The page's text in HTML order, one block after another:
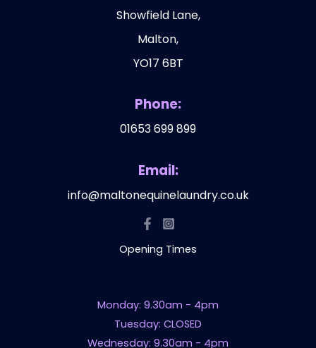
Showfield Lane,
Malton,
YO17 6BT
Phone:
01653 699 899
Email:
info@maltonequinelaundry.co.uk
Opening Times
Monday: 9.30am - 4pm
Tuesday: CLOSED
Wednesday: 9.30am - 4pm